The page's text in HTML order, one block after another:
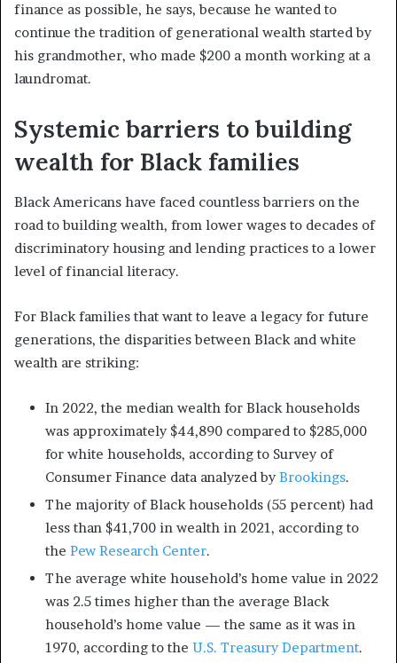
finance as possible, he says, because he wanted to
continue the tradition of generational wealth started by
his grandmother, who made $200 a month working at a
laundromat.
Systemic barriers to building
wealth for Black families
Black Americans have faced countless barriers on the
road to building wealth, from lower wages to decades of
discriminatory housing and lending practices to a lower
level of financial literacy.
For Black families that want to leave a legacy for future
generations, the disparities between Black and white
wealth are striking:
In 2022, the median wealth for Black households
was approximately $44,890 compared to $285,000
for white households, according to Survey of
Consumer Finance data analyzed byBrookings.
The majority of Black households (55 percent) had
less than $41,700 in wealth in 2021, according to
the Pew Research Center.
The average white household’s home value in 2022
was 2.5 times higher than the average Black
household’s home value — the same as it was in
1970, according to the U.S. Treasury Department.